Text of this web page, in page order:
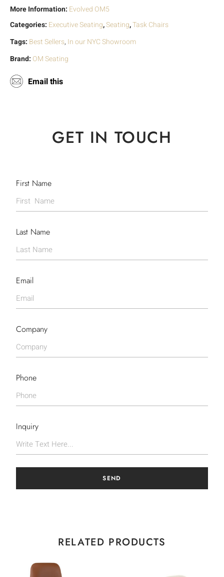
More Information: Evolved OM5
Categories: Executive Seating,Seating,Task Chairs
Tags: Best Sellers, In our NYC Showroom
Brand: OM Seating
Email this
GET IN TOUCH
First Name
Last Name
Email
Company
Phone
Inquiry
SEND
RELATED PRODUCTS